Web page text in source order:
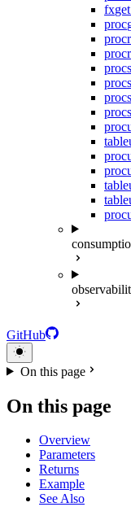
fx
proc
proc
proc
proc
proc
proc
proc
proc
table
proc
proc
table
table
proc
GitHub
On this page
On this page
Overview
Parameters
Returns
Example
See Also